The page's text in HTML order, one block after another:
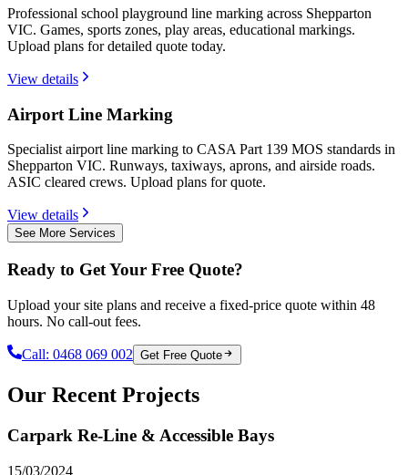
Professional school playground line marking across Shepparton
VIC. Games, sports zones, play areas, educational markings.
Upload plans for detailed quote today.
View details
Airport Line Marking
Specialist airport line marking to CASA Part 139 MOS standards in
Shepparton VIC. Runways, taxiways, aprons, and airside roads.
ASIC cleared crews. Upload plans for quote.
View details
See More Services
Ready to Get Your Free Quote?
Upload your site plans and receive a fixed-price quote within 48
hours. No call-out fees.
Call: 0468 069 002 Get Free Quote
Our Recent Projects
Carpark Re-Line & Accessible Bays
15/03/2024